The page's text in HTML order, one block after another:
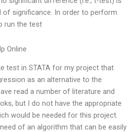
of significance. In order to perform
run the test
Online
test in STATA for my project that
as an alternative to the
read a number of literature and
but I do not have the appropriate
would be needed for this project.
of an algorithm that can be easily